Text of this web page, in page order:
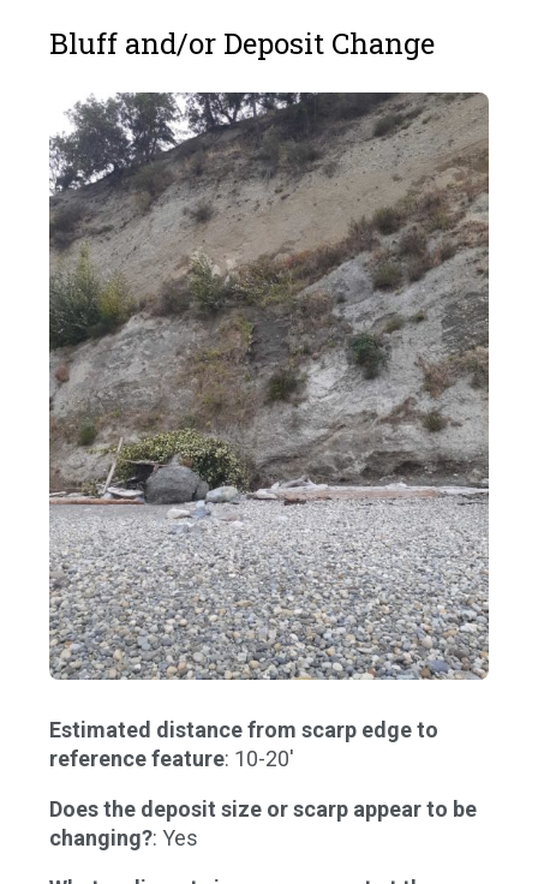
Bluff and/or Deposit Change
Estimated distance from scarp edge to
reference feature: 10-20'
Does the deposit size or scarp appear to be
changing?: Yes